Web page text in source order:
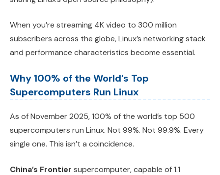
When you’re streaming 4K video to 300 million
subscribers across the globe, Linux’s networking stack
and performance characteristics become essential.
Why 100% of the World’s Top
Supercomputers Run Linux
As of November 2025, 100% of the world’s top 500
supercomputers run Linux. Not 99%. Not 99.9%. Every
single one. This isn’t a coincidence.
China’s Frontier supercomputer, capable of 1.1